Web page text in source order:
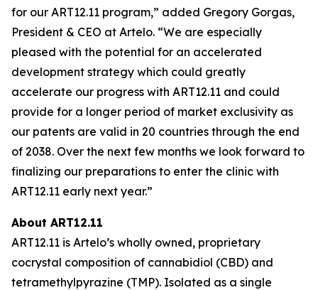
for our ART12.11 program,” added Gregory Gorgas,
President & CEO at Artelo. “We are especially
pleased with the potential for an accelerated
development strategy which could greatly
accelerate our progress with ART12.11 and could
provide for a longer period of market exclusivity as
our patents are valid in 20 countries through the end
of 2038. Over the next few months we look forward to
finalizing our preparations to enter the clinic with
ART12.11 early next year.”
About ART12.11
ART12.11 is Artelo’s wholly owned, proprietary
cocrystal composition of cannabidiol (CBD) and
tetramethylpyrazine (TMP). Isolated as a single